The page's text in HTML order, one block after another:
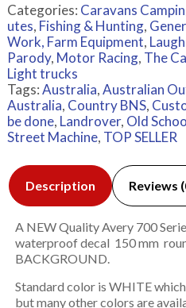
Categories: Caravans
utes, Fishing & Hunting,
Work, Farm Equipment,
Parody, Motor Racing, The
Light trucks
Tags:Australia,Australian
Australia, Country BNS,
be done, Landrover, Old
Street Machine, TOP SELLER
Description Reviews
A NEW Quality Avery 700
waterproof decal 150 mm
BACKGROUND.
Standard color is WHITE
but many other colors are